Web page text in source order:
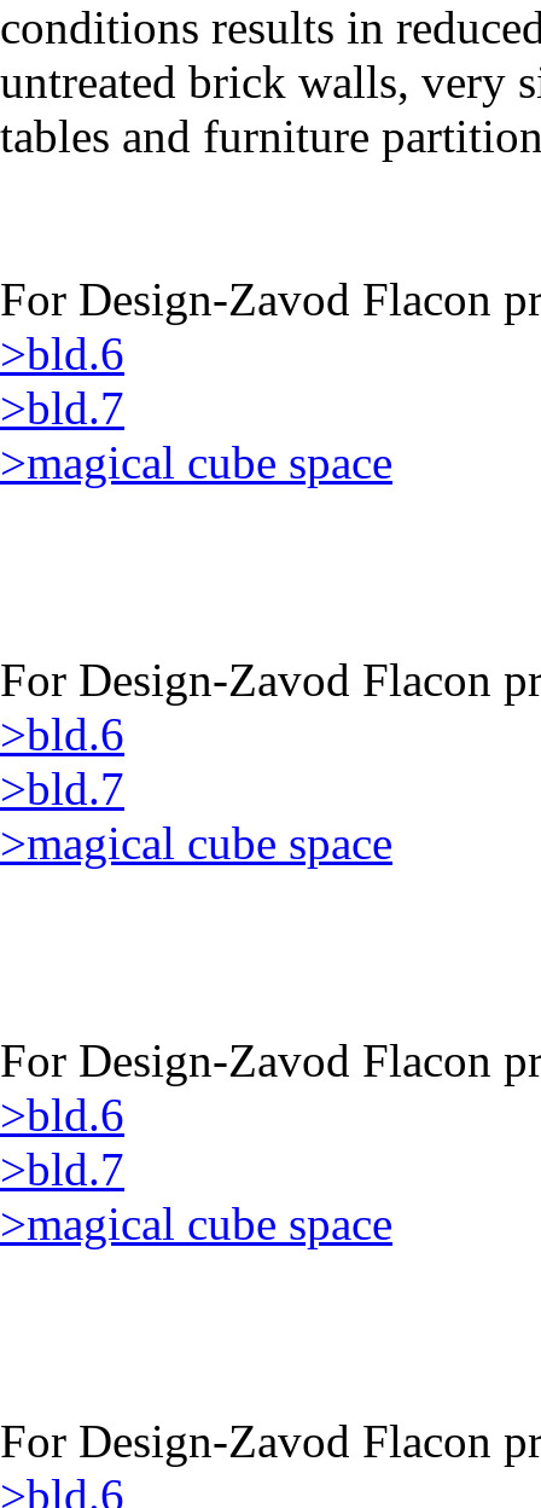
conditions results in
untreated brick walls, very
tables and furniture
For Design-Zavod Flacon
>bld.6
>bld.7
>magical cube space
For Design-Zavod Flacon
>bld.6
>bld.7
>magical cube space
For Design-Zavod Flacon
>bld.6
>bld.7
>magical cube space
For Design-Zavod Flacon
>bld.6